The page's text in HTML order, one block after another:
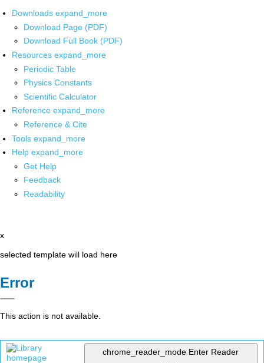
Downloads expand_more
Download Page (PDF)
Download Full Book (PDF)
Resources expand_more
Periodic Table
Physics Constants
Scientific Calculator
Reference expand_more
Reference & Cite
Tools expand_more
Help expand_more
Get Help
Feedback
Readability
x
selected template will load here
Error
This action is not available.
chrome_reader_mode Enter Reader